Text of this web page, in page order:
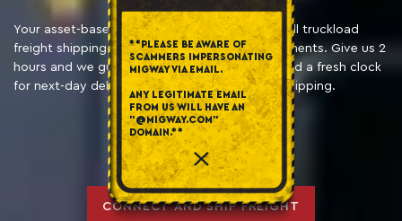
Your asset-based logistics partner providing full truckload
freight shipping solutions for those ‘Oops’ moments. Give us 2
hours and we guarantee you a driver, trailer, and a fresh clock
for next-day delivery. Guaranteed expedited shipping.
CONNECT AND SHIP FREIGHT
**PLEASE BE AWARE OF
SCAMMERS IMPERSONATING
MIGWAY VIA EMAIL.
ANY LEGITIMATE EMAIL
FROM US WILL HAVE AN
"@MIGWAY.COM"
DOMAIN.**